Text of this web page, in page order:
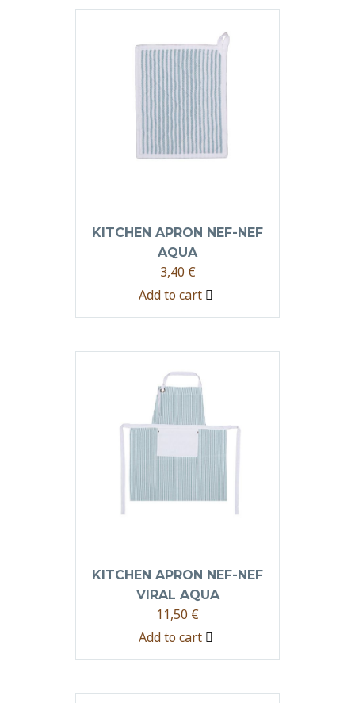
KITCHEN APRON NEF-NEF
AQUA
3,40 €
Add to cart
KITCHEN APRON NEF-NEF
VIRAL AQUA
11,50 €
Add to cart